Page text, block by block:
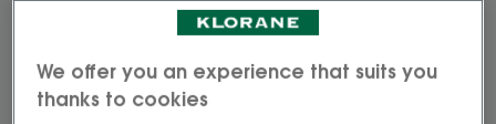
How to remove visible
dandruff
True or false? Spotlight on natural solutions
We offer you an experience that suits you
thanks to cookies